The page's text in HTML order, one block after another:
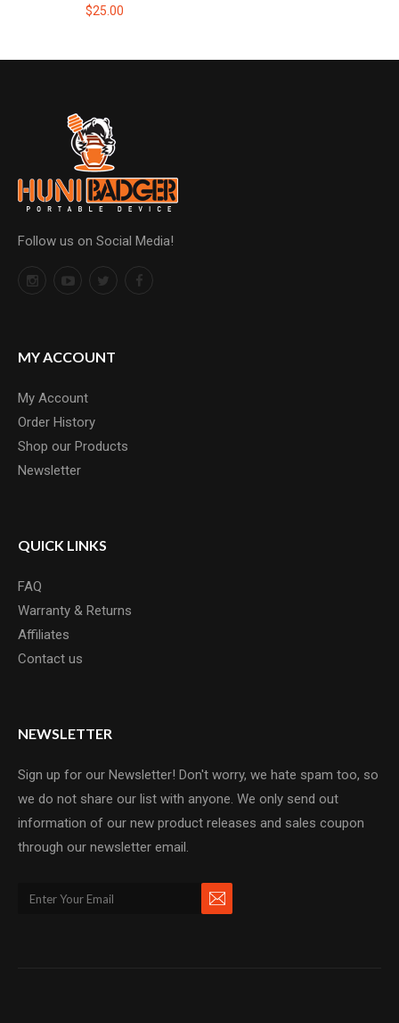
$25.00
Follow us on Social Media!
MY ACCOUNT
My Account
Order History
Shop our Products
Newsletter
QUICK LINKS
FAQ
Warranty & Returns
Affiliates
Contact us
NEWSLETTER
Sign up for our Newsletter! Don't worry, we hate spam too, so
we do not share our list with anyone. We only send out
information of our new product releases and sales coupon
through our newsletter email.